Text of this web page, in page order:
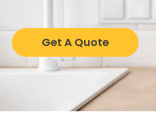
Get A Quote